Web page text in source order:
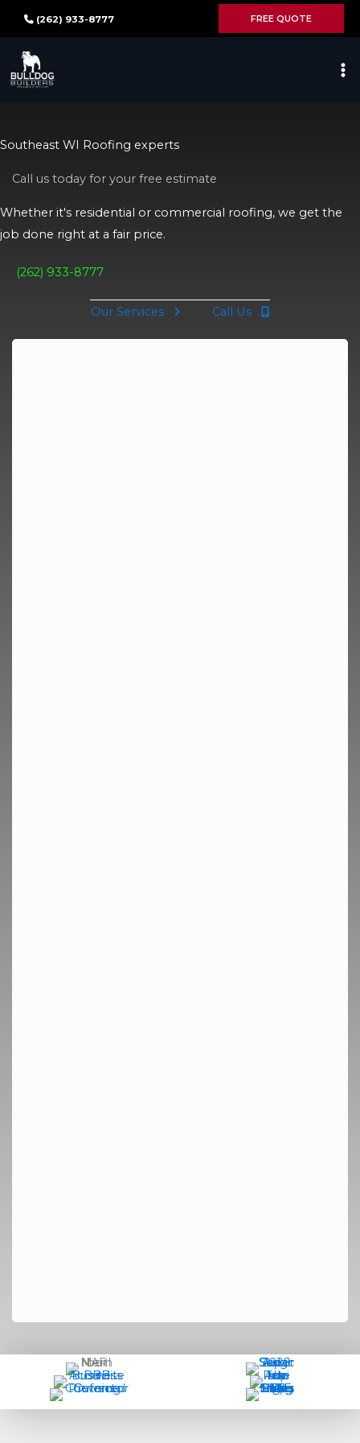
content
(262) 933-8777 FREE QUOTE
Southeast WI Roofing experts
Call us today for your free estimate
Whether it's residential or commercial roofing, we get the
job done right at a fair price.
(262) 933-8777
Our Services Call Us